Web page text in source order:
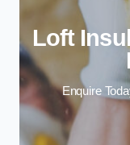
Loft
Enquire